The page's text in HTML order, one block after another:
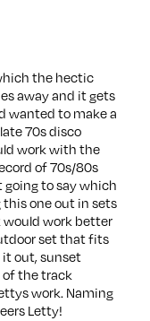
the hectic
away and it gets
wanted to make a
70s disco
work with the
of 70s/80s
going to say which
one out in sets
work better
set that fits
out, sunset
the track
work. Naming
Letty!